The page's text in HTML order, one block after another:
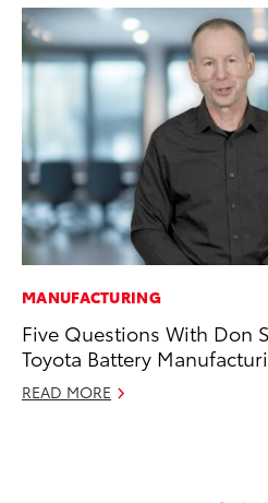
MANUFACTURING
Five Questions With Don
Toyota Battery
READ MORE